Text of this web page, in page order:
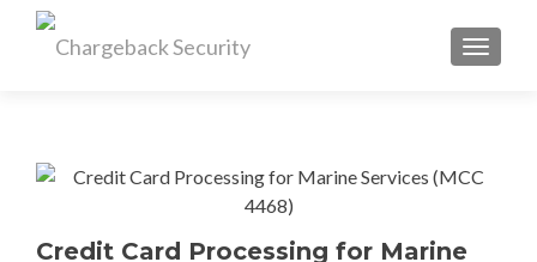
Credit Card Processing for Marine